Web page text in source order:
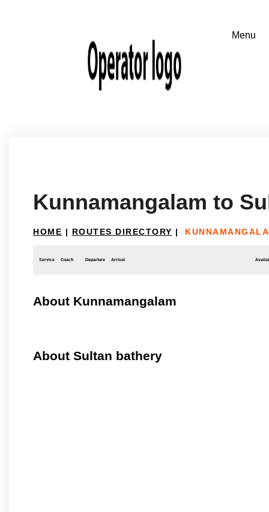
Kunnamangalam to
HOME | ROUTES DIRECTORY |
Service Coach Departure Arrival
About Kunnamangalam
About Sultan bathery